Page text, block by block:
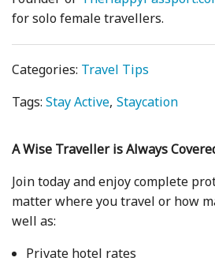
for solo female travellers.
Categories: Travel Tips
Tags:Stay Active Staycation
A Wise Traveller is Always
Join today and enjoy complete
matter where you travel or how
well as:
Private hotel rates